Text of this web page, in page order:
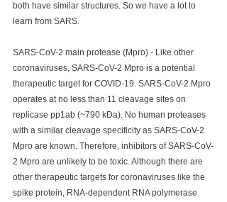
both have similar structures. So we have a lot to
learn from SARS.
SARS-CoV-2 main protease (Mpro) - Like other
coronaviruses, SARS-CoV-2 Mpro is a potential
therapeutic target for COVID-19. SARS-CoV-2 Mpro
operates at no less than 11 cleavage sites on
replicase pp1ab (~790 kDa). No human proteases
with a similar cleavage specificity as SARS-CoV-2
Mpro are known. Therefore, inhibitors of SARS-CoV-
2 Mpro are unlikely to be toxic. Although there are
other therapeutic targets for coronaviruses like the
spike protein, RNA-dependent RNA polymerase